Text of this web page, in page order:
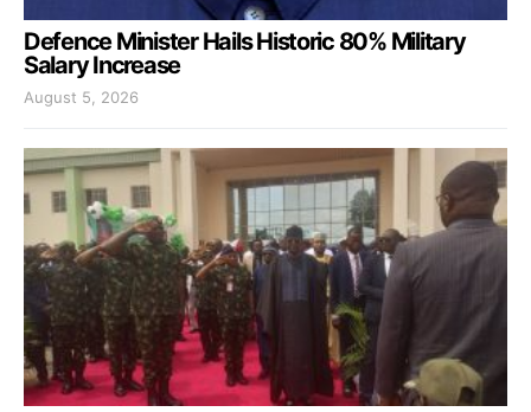
Defence Minister Hails Historic 80% Military
Salary Increase
August 5, 2026